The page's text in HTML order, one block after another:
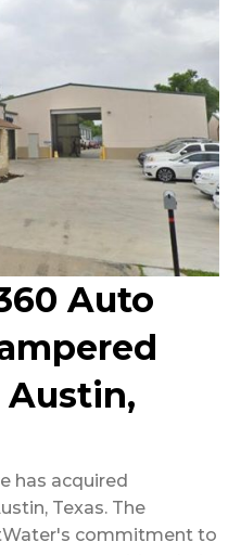
Auto
Austin,
has acquired
Texas. The
commitment to